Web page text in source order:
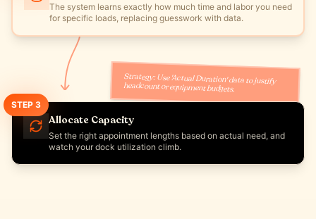
The system learns exactly how much time and labor you need
for specific loads, replacing guesswork with data.
Strategy: Use 'Actual Duration' data to justify
headcount or equipment budgets.
STEP 3
Allocate Capacity
Set the right appointment lengths based on actual need, and
watch your dock utilization climb.